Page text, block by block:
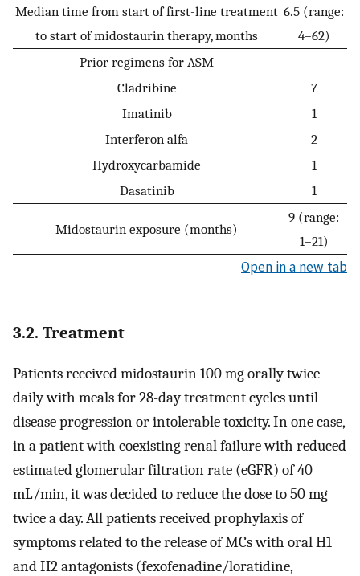
Median time from start of first-line treatment
to start of midostaurin therapy, months
6.5 (range:
4–62)
Prior regimens for ASM
Cladribine
7
Imatinib
1
Interferon alfa
2
Hydroxycarbamide
1
Dasatinib
1
Midostaurin exposure (months)
9 (range:
1–21)
Open in a new tab
3.2. Treatment
Patients received midostaurin 100 mg orally twice
daily with meals for 28-day treatment cycles until
disease progression or intolerable toxicity. In one case,
in a patient with coexisting renal failure with reduced
estimated glomerular filtration rate (eGFR) of 40
mL/min, it was decided to reduce the dose to 50 mg
twice a day. All patients received prophylaxis of
symptoms related to the release of MCs with oral H1
and H2 antagonists (fexofenadine/loratidine,